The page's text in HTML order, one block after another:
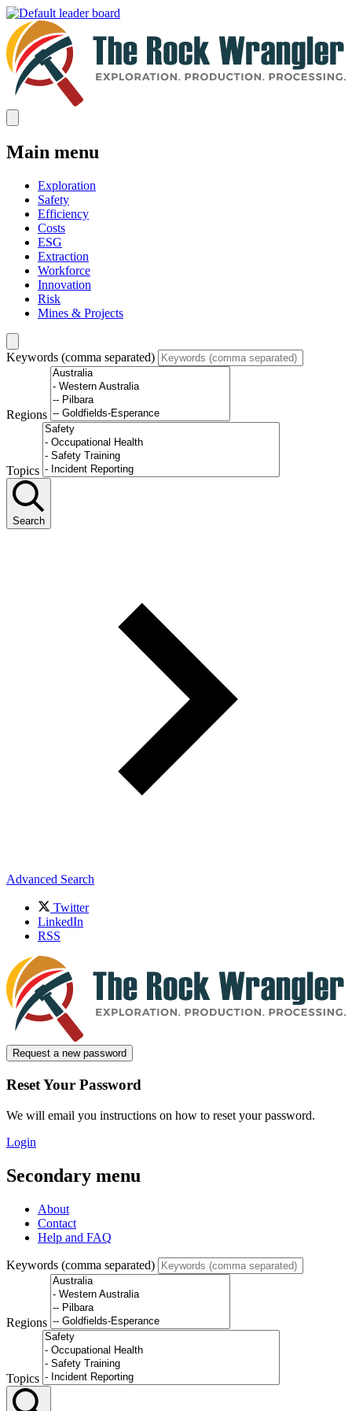
Main menu
Exploration
Safety
Efficiency
Costs
ESG
Extraction
Workforce
Innovation
Risk
Mines & Projects
Keywords (comma separated)
Regions
Topics
Search
Advanced Search
Twitter
LinkedIn
RSS
Request a new password
Reset Your Password
We will email you instructions on how to reset your password.
Login
Secondary menu
About
Contact
Help and FAQ
Keywords (comma separated)
Regions
Topics